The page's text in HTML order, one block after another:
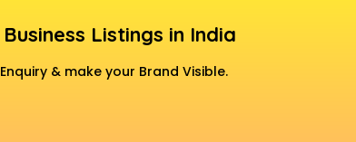
Listings in India
& make your Brand Visible.